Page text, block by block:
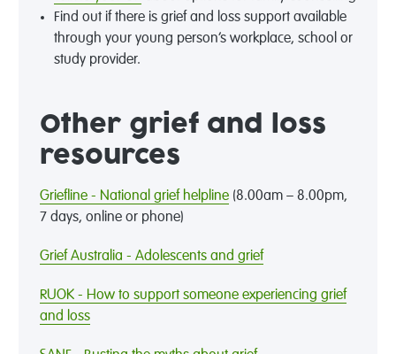
Find out if there is grief and loss support available
through your young person’s workplace, school or
study provider.
Other grief and loss
resources
Griefline - National grief helpline(8.00am – 8.00pm,
7 days, online or phone)
Grief Australia - Adolescents and grief
RUOK - How to support someone experiencing grief
and loss